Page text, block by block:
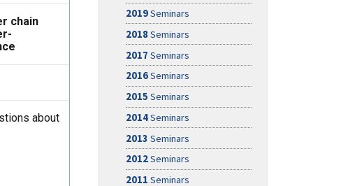
chain
about
2019Seminars
2018Seminars
2017 Seminars
2016Seminars
2015 Seminars
2014Seminars
2013 Seminars
2012Seminars
2011 Seminars